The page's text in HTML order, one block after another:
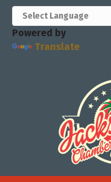
Powered by
Translate